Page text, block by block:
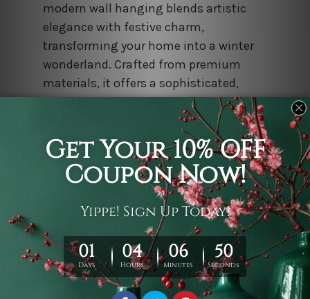
modern wall hanging blends artistic
elegance with festive charm,
transforming your home into a winter
wonderland. Crafted from premium
materials, it offers a sophisticated,
high-quality decorative solution for
those seeking unique and evocative
Christmas landscape art.
Psychedelic Mandala Pattern Tapestry